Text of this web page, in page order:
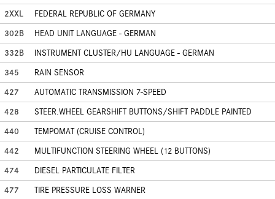
2XXL
FEDERAL REPUBLIC OF GERMANY
302B
HEAD UNIT LANGUAGE - GERMAN
332B
INSTRUMENT CLUSTER/HU LANGUAGE - GERMAN
345
RAIN SENSOR
427
AUTOMATIC TRANSMISSION 7-SPEED
428
STEER.WHEEL GEARSHIFT BUTTONS/SHIFT PADDLE PAINTED
440
TEMPOMAT (CRUISE CONTROL)
442
MULTIFUNCTION STEERING WHEEL (12 BUTTONS)
474
DIESEL PARTICULATE FILTER
477
TIRE PRESSURE LOSS WARNER